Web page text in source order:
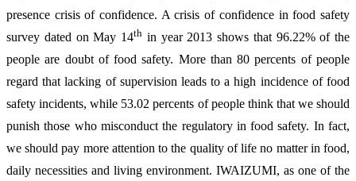
presence crisis of confidence. A crisis of confidence in food safety
survey dated on May 14th in year 2013 shows that 96.22% of the
people are doubt of food safety. More than 80 percents of people
regard that lacking of supervision leads to a high incidence of food
safety incidents, while 53.02 percents of people think that we should
punish those who misconduct the regulatory in food safety. In fact,
we should pay more attention to the quality of life no matter in food,
daily necessities and living environment. IWAIZUMI, as one of the